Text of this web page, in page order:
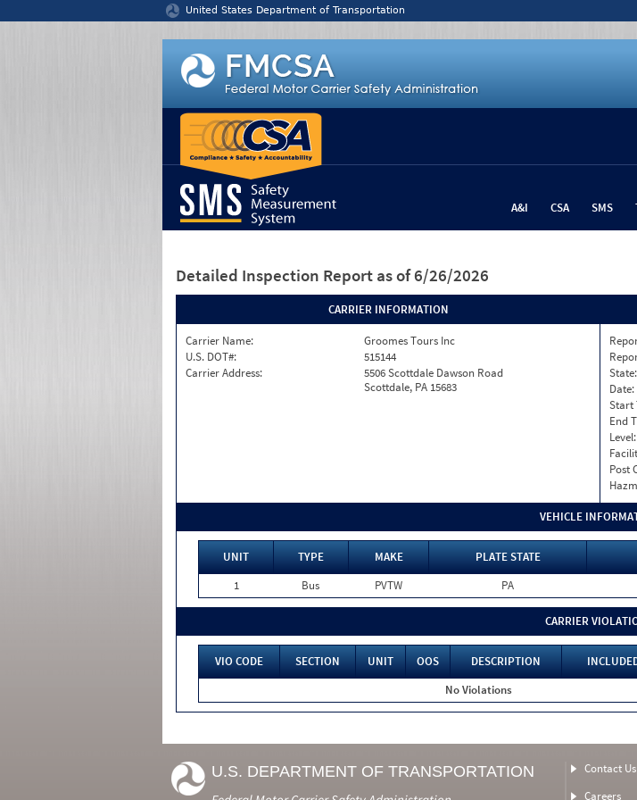
United States Department of Transportation
A&I CSA SMS
Detailed Inspection Report as of 6/26/2026
CARRIER INFORMATION
Carrier Name:
Groomes Tours Inc
U.S. DOT#:
515144
Carrier Address:
5506 Scottdale Dawson Road
Scottdale, PA 15683
State:
Date:
Start
End
Level:
Post
VEHICLE
UNIT TYPE MAKE PLATE STATE
1
Bus PVTW PA
CARRIER
VIO CODE SECTION UNIT OOS DESCRIPTION
No Violations
U.S. DEPARTMENT OF TRANSPORTATION
Contact Us
Careers